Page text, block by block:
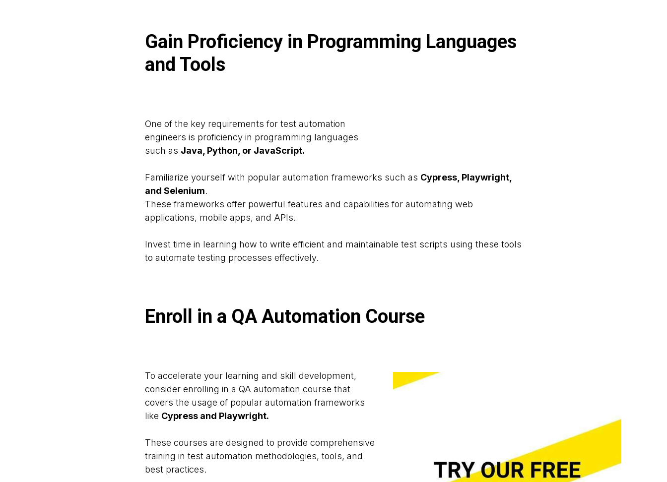
Gain Proficiency in Programming Languages
and Tools
One of the key requirements for test automation
engineers is proficiency in programming languages
such as Java, Python, or JavaScript.
Familiarize yourself with popular automation frameworks such as Cypress, Playwright,
and Selenium.
These frameworks offer powerful features and capabilities for automating web
applications, mobile apps, and APIs.
Invest time in learning how to write efficient and maintainable test scripts using these tools
to automate testing processes effectively.
Enroll in a QA Automation Course
To accelerate your learning and skill development,
consider enrolling in a QA automation course that
covers the usage of popular automation frameworks
like Cypress and Playwright.
These courses are designed to provide comprehensive
training in test automation methodologies, tools, and
best practices.